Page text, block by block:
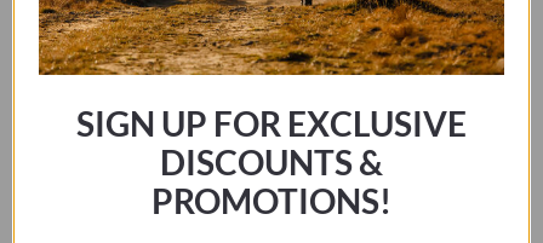
SIGN UP FOR EXCLUSIVE
DISCOUNTS &
PROMOTIONS!